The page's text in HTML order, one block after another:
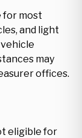
for most
and light
may
offices.
eligible for